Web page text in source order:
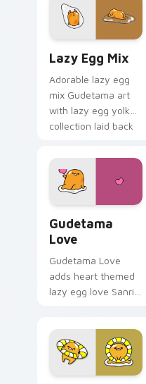
your Sanrio lazy egg
custom cursor set.
Lazy Egg Mix
Adorable lazy egg
mix Gudetama art
with lazy egg yolk
collection laid back
your pointer pair.
Gudetama
Love
Gudetama Love
adds heart themed
lazy egg love Sanrio
Gudetama mix
cursor duo.